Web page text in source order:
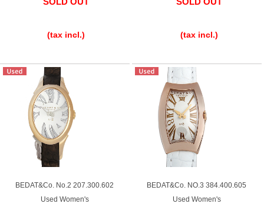
Store delivery service
Sell & Trade-in
Purchase and trade-in here
Watch Buying Salon
(tax incl.)
(tax incl.)
BEDAT&Co. No.2 207.300.602
Used Women's
BEDAT&Co. NO.3 384.400.605
Used Women's